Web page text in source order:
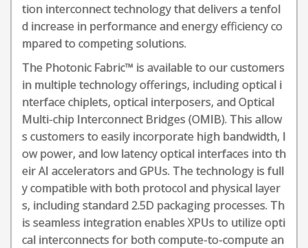
tion interconnect technology that delivers a tenfol
d increase in performance and energy efficiency co
mpared to competing solutions.
The Photonic Fabric™ is available to our customers
in multiple technology offerings, including optical i
nterface chiplets, optical interposers, and Optical
Multi-chip Interconnect Bridges (OMIB). This allow
s customers to easily incorporate high bandwidth, l
ow power, and low latency optical interfaces into th
eir AI accelerators and GPUs. The technology is full
y compatible with both protocol and physical layer
s, including standard 2.5D packaging processes. Th
is seamless integration enables XPUs to utilize opti
cal interconnects for both compute-to-compute an